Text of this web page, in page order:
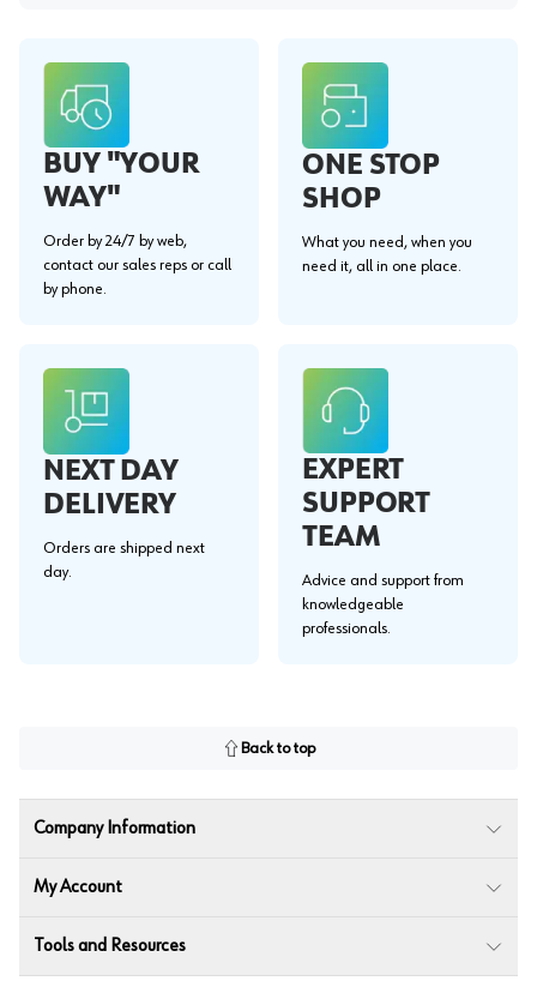
BUY "YOUR
WAY"
Order by 24/7 by web,
contact our sales reps or call
by phone.
ONE STOP
SHOP
What you need, when you
need it, all in one place.
NEXT DAY
DELIVERY
Orders are shipped next
day.
EXPERT
SUPPORT
TEAM
Advice and support from
knowledgeable
professionals.
Back to top
Company Information
My Account
Tools and Resources